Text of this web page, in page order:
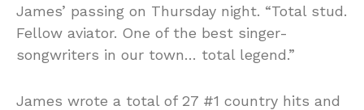
James’ passing on Thursday night. “Total stud.
Fellow aviator. One of the best singer-
songwriters in our town… total legend.”
James wrote a total of 27 #1 country hits and